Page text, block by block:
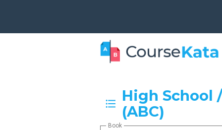
High School
(ABC)
Book